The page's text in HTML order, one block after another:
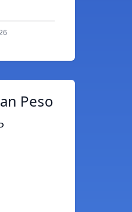
Peso